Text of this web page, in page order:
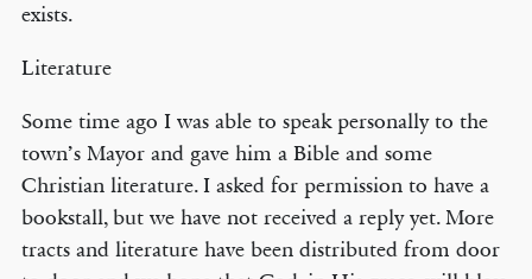
exists.
Literature
Some time ago I was able to speak personally to the
town’s Mayor and gave him a Bible and some
Christian literature. I asked for permission to have a
bookstall, but we have not received a reply yet. More
tracts and literature have been distributed from door